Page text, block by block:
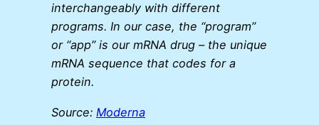
interchangeably with different
programs. In our case, the “program”
or “app” is our mRNA drug – the unique
mRNA sequence that codes for a
protein.
Source: Moderna